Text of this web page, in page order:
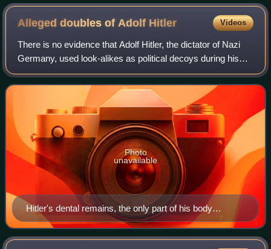
Alleged doubles of Adolf Hitler Videos
There is no evidence that Adolf Hitler, the dictator of Nazi
Germany, used look-alikes as political decoys during his
life, but it has been the subject of speculation. Some stories
about his death and
Hitler's dental remains, the only part of his body
confirmed to have been found
Photo
unavailable